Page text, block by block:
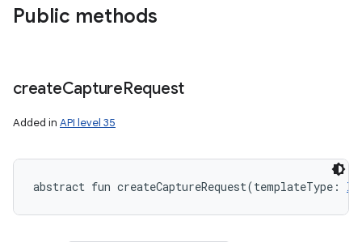
Public methods
createCaptureRequest
Added in API level 35
abstract fun createCaptureRequest(templateType :